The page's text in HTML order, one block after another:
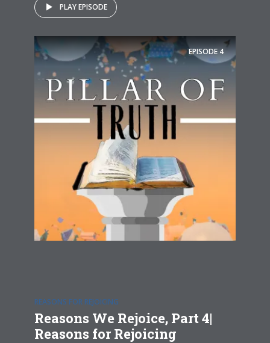
PLAY EPISODE
EPISODE4
REASONS FOR REJOICING
Reasons We Rejoice, Part 4|
Reasons for Rejoicing